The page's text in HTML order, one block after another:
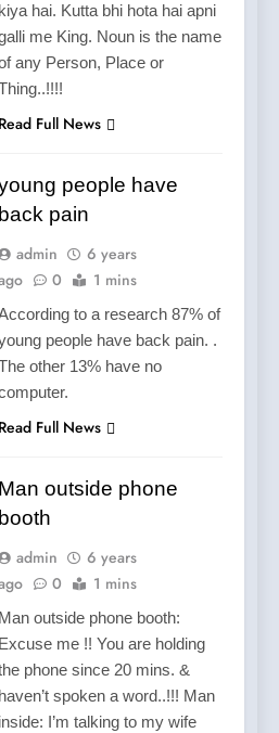
kiya hai. Kutta bhi hota hai apni
me King. Noun is the name
any Person, Place or
Read Full News
people have
back pain
admin
6 years
0 1 mins
to a research 87% of
people have back pain. .
other 13% have no
Read Full News
Man outside phone
booth
admin
6 years
0 1 mins
Man outside phone booth:
Excuse me !! You are holding
phone since 20 mins. &
haven’t spoken a word..!!! Man
inside: I’m talking to my wife